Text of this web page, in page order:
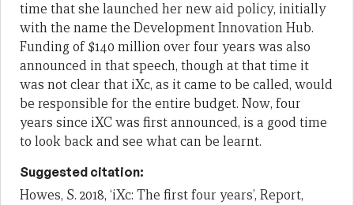
time that she launchedher new aid policy, initially
with the name the Development Innovation Hub.
Funding of $140 million over four years was also
announced in that speech, though at that time it
was not clear that iXc, as it came to be called, would
be responsible for the entire budget. Now, four
years since iXCwas firstannounced, is a good time
to look back and see whatcan be learnt.
Suggested citation:
Howes, S. 2018, ‘iXc: The first four years’, Report,